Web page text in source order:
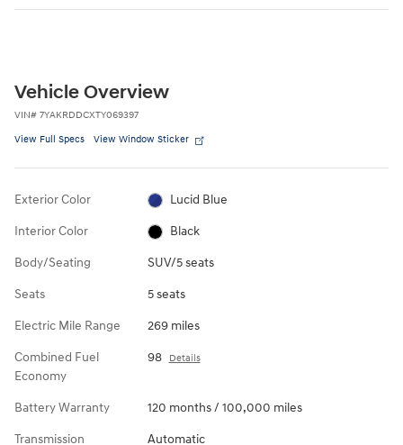
Vehicle Overview
VIN# 7YAKRDDCXTY069397
View Full Specs View Window Sticker
Exterior Color Lucid Blue
Interior Color Black
Body/Seating SUV/5 seats
Seats 5 seats
Electric Mile Range 269 miles
Combined Fuel
Economy
98 Details
Battery Warranty 120 months / 100,000 miles
Transmission Automatic